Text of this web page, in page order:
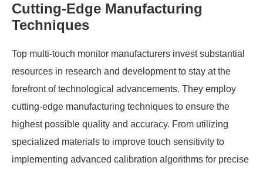
Cutting-Edge Manufacturing
Techniques
Top multi-touch monitor manufacturers invest substantial
resources in research and development to stay at the
forefront of technological advancements. They employ
cutting-edge manufacturing techniques to ensure the
highest possible quality and accuracy. From utilizing
specialized materials to improve touch sensitivity to
implementing advanced calibration algorithms for precise